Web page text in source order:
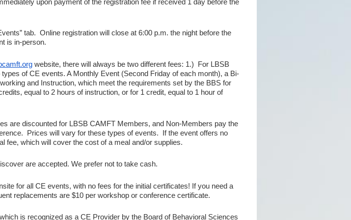
tab. Online registration will close at 6:00 p.m. the night before the
is in-person.
website, there will always be two different fees: 1.) For LBSB
of CE events. A Monthly Event (Second Friday of each month), a Bi-
and Instruction, which meet the requirements set by the BBS for
equal to 2 hours of instruction, or for 1 credit, equal to 1 hour of
are discounted for LBSB CAMFT Members, and Non-Members pay the
. Prices will vary for these types of events. If the event offers no
fee, which will cover the cost of a meal and/or supplies.
are accepted. We prefer not to take cash.
for all CE events, with no fees for the initial certificates! If you need a
replacements are $10 per workshop or conference certificate.
which is recognized as a CE Provider by the Board of Behavioral Sciences